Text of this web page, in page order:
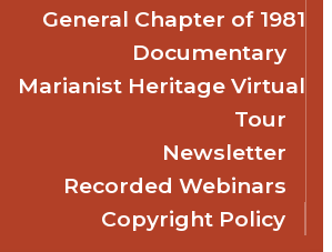
General Chapter of 1981
Documentary
Marianist Heritage Virtual
Tour
Newsletter
Recorded Webinars
Copyright Policy